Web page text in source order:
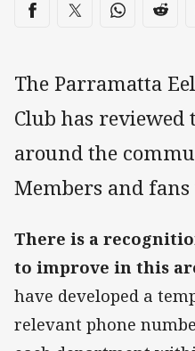
Share via Facebook
Share via Twitter
Share via
The Parramatta
Club has reviewed
around the
Members and
There is a
to improve in this
have developed a
relevant phone